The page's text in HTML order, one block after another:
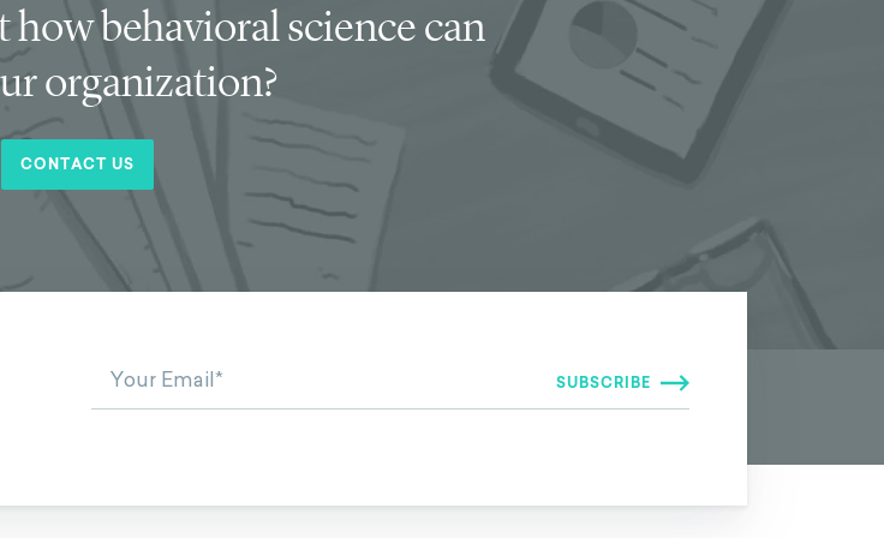
how behavioral science can
organization?
CONTACT US